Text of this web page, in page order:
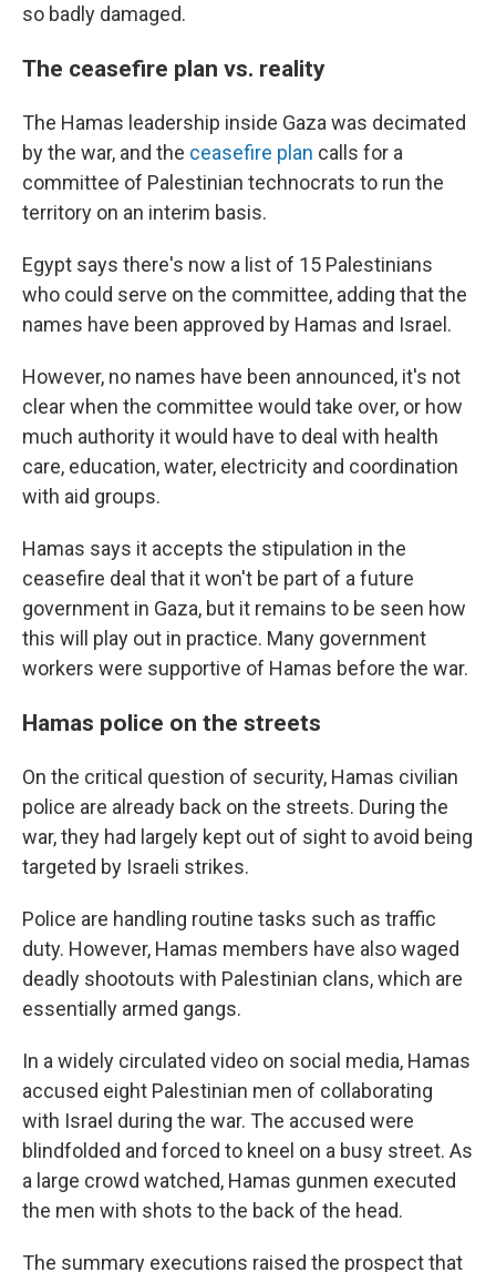
so badly damaged.
The ceasefire plan vs. reality
The Hamas leadership inside Gaza was decimated
by the war, and the ceasefire plan calls for a
committee of Palestinian technocrats to run the
territory on an interim basis.
Egypt says there's now a list of 15 Palestinians
who could serve on the committee, adding that the
names have been approved by Hamas and Israel.
However, no names have been announced, it's not
clear when the committee would take over, or how
much authority it would have to deal with health
care, education, water, electricity and coordination
with aid groups.
Hamas says it accepts the stipulation in the
ceasefire deal that it won't be part of a future
government in Gaza, but it remains to be seen how
this will play out in practice. Many government
workers were supportive of Hamas before the war.
Hamas police on the streets
On the critical question of security, Hamas civilian
police are already back on the streets. During the
war, they had largely kept out of sight to avoid being
targeted by Israeli strikes.
Police are handling routine tasks such as traffic
duty. However, Hamas members have also waged
deadly shootouts with Palestinian clans, which are
essentially armed gangs.
In a widely circulated video on social media, Hamas
accused eight Palestinian men of collaborating
with Israel during the war. The accused were
blindfolded and forced to kneel on a busy street. As
a large crowd watched, Hamas gunmen executed
the men with shots to the back of the head.
The summary executions raised the prospect that